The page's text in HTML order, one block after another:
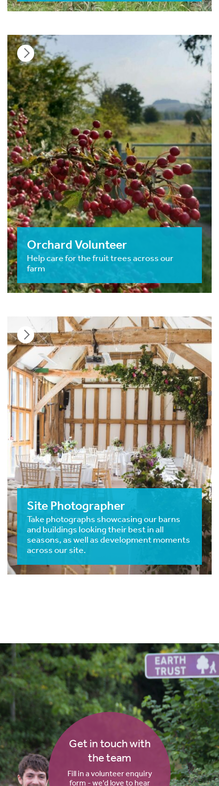
Orchard Volunteer
Help care for the fruit trees across our
farm
Site Photographer
Take photographs showcasing our barns
and buildings looking their best in all
seasons, as well as development moments
across our site.
Get in touch with
the team
Fill in a volunteer enquiry
form - we'd love to hear